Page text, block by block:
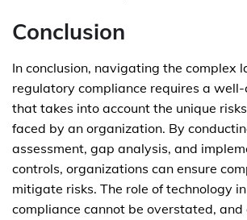
Conclusion
In conclusion, navigating the complex
regulatory compliance requires a
that takes into account the unique
faced by an organization. By
assessment, gap analysis, and
controls, organizations can ensure
mitigate risks. The role of technology
compliance cannot be overstated, and